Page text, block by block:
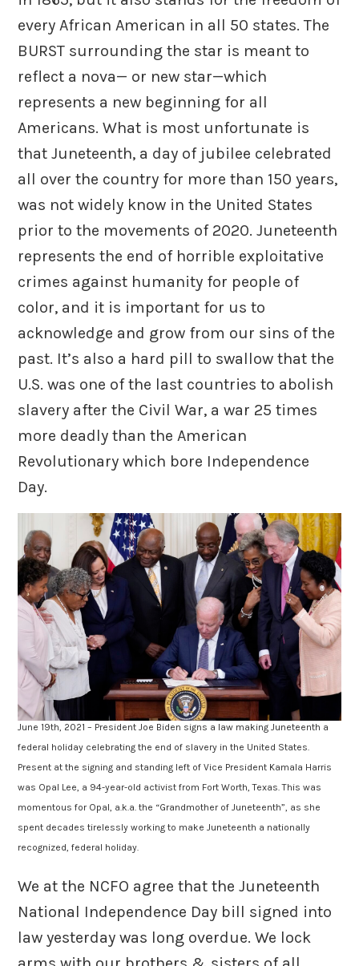
every African American in all 50 states. The
BURST surrounding the star is meant to
reflect a nova— or new star—which
represents a new beginning for all
Americans. What is most unfortunate is
that Juneteenth, a day of jubilee celebrated
all over the country for more than 150 years,
was not widely know in the United States
prior to the movements of 2020. Juneteenth
represents the end of horrible exploitative
crimes against humanity for people of
color, and it is important for us to
acknowledge and grow from our sins of the
past. It’s also a hard pill to swallow that the
U.S. was one of the last countries to abolish
slavery after the Civil War, a war 25 times
more deadly than the American
Revolutionary which bore Independence
Day.
June 19th, 2021 – President Joe Biden signs a law making Juneteenth a
federal holiday celebrating the end of slavery in the United States.
Present at the signing and standing left of Vice President Kamala Harris
was Opal Lee, a 94-year-old activist from Fort Worth, Texas. This was
momentous for Opal, a.k.a. the “Grandmother of Juneteenth”, as she
spent decades tirelessly working to make Juneteenth a nationally
recognized, federal holiday.
We at the NCFO agree that the Juneteenth
National Independence Day bill signed into
law yesterday was long overdue. We lock